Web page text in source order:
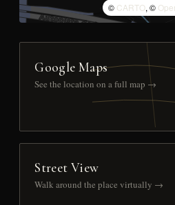
© CARTO, ©
Google Maps
See the location on a full map →
Street View
Walk around the place virtually →